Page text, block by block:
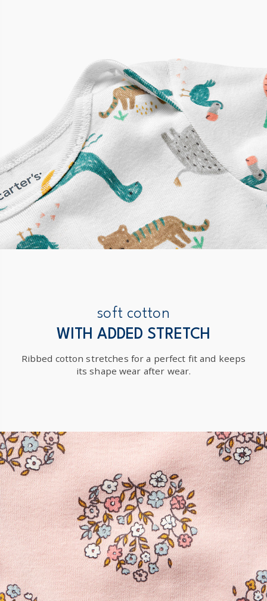
soft cotton
WITH ADDED STRETCH
Ribbed cotton stretches for a perfect fit and keeps
its shape wear after wear.